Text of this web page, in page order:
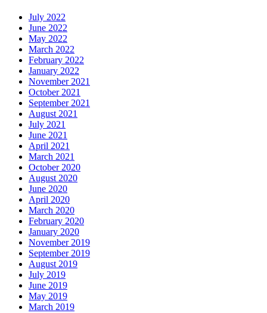
July 2022
June 2022
May 2022
March 2022
February 2022
January 2022
November 2021
October 2021
September 2021
August 2021
July 2021
June 2021
April 2021
March 2021
October 2020
August 2020
June 2020
April 2020
March 2020
February 2020
January 2020
November 2019
September 2019
August 2019
July 2019
June 2019
May 2019
March 2019